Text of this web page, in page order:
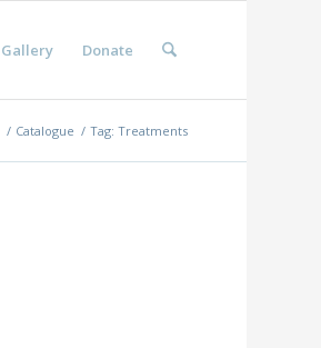
Gallery Donate
/ Catalogue / Tag: Treatments